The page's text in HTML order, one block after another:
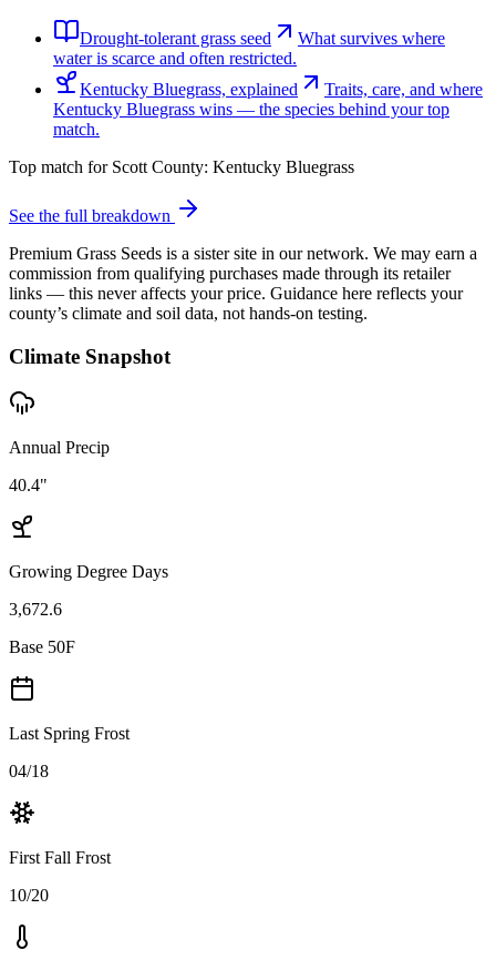
Drought-tolerant grass seed
What survives where
water is scarce and often restricted.
Kentucky Bluegrass, explained
Traits, care, and where
Kentucky Bluegrass wins — the species behind your top
match.
Top match for Scott County: Kentucky Bluegrass
See the full breakdown
Premium Grass Seeds is a sister site in our network. We may earn a
commission from qualifying purchases made through its retailer
links — this never affects your price. Guidance here reflects your
county’s climate and soil data, not hands-on testing.
Climate Snapshot
Annual Precip
40.4"
Growing Degree Days
3,672.6
Base 50F
Last Spring Frost
04/18
First Fall Frost
10/20